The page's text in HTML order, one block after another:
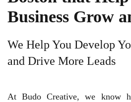
Business Grow
We Help You Develop
and Drive More Leads
At Budo Creative, we know